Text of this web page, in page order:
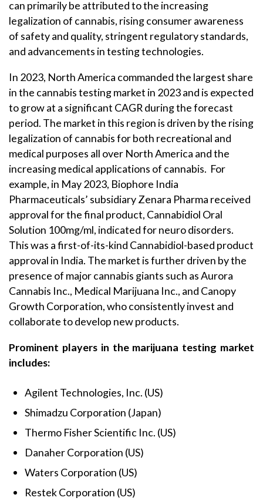
can primarily be attributed to the increasing
legalization of cannabis, rising consumer awareness
of safety and quality, stringent regulatory standards,
and advancements in testing technologies.
In 2023, North America commanded the largest share
in the cannabis testing market in 2023 and is expected
to grow at a significant CAGR during the forecast
period. The market in this region is driven by the rising
legalization of cannabis for both recreational and
medical purposes all over North America and the
increasing medical applications of cannabis. For
example, in May 2023, Biophore India
Pharmaceuticals’ subsidiary Zenara Pharma received
approval for the final product, Cannabidiol Oral
Solution 100mg/ml, indicated for neuro disorders.
This was a first-of-its-kind Cannabidiol-based product
approval in India. The market is further driven by the
presence of major cannabis giants such as Aurora
Cannabis Inc., Medical Marijuana Inc., and Canopy
Growth Corporation, who consistently invest and
collaborate to develop new products.
Prominent players in the marijuana testing market
includes:
Agilent Technologies, Inc. (US)
Shimadzu Corporation (Japan)
Thermo Fisher Scientific Inc. (US)
Danaher Corporation (US)
Waters Corporation (US)
Restek Corporation (US)